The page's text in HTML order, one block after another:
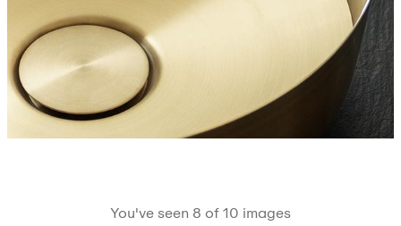
You've seen 8 of 10 images